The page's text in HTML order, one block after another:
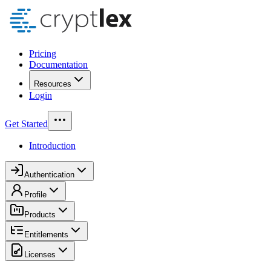
Pricing
Documentation
Resources
Login
Get Started
Introduction
Authentication
Profile
Products
Entitlements
Licenses